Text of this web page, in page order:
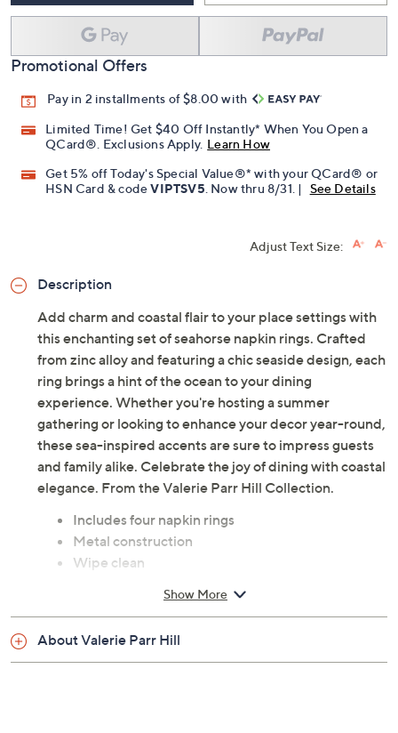
Promotional Offers
Pay in 2 installments of $8.00 with
Limited Time! Get $40 Off Instantly* When You Open a
QCard®. Exclusions Apply. Learn How
Get 5% off Today's Special Value®* with your QCard® or
HSN Card & code VIPTSV5. Now thru 8/31. | See Details
Adjust Text Size:
Description
Add charm and coastal flair to your place settings with
this enchanting set of seahorse napkin rings. Crafted
from zinc alloy and featuring a chic seaside design, each
ring brings a hint of the ocean to your dining
experience. Whether you're hosting a summer
gathering or looking to enhance your decor year-round,
these sea-inspired accents are sure to impress guests
and family alike. Celebrate the joy of dining with coastal
elegance. From the Valerie Parr Hill Collection.
Includes four napkin rings
Metal construction
Wipe clean
Show More
About Valerie Parr Hill